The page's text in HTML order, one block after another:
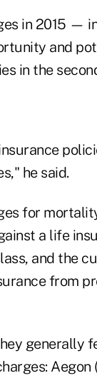
in 2015 —
and
in the
he said.
for
a life
and the
from
generally